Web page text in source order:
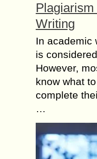
Writing
In academic
is
However,
know what
complete
…